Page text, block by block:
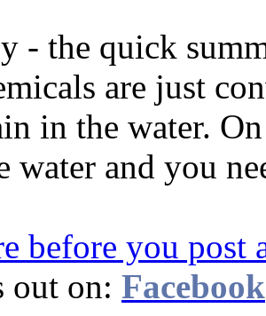
- the quick
are just
in the water.
water and you
before you post
out on: Facebook